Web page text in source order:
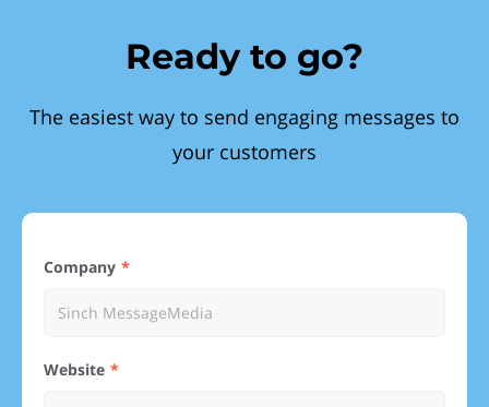
Ready to go?
The easiest way to send engaging messages to
your customers
Company
Website